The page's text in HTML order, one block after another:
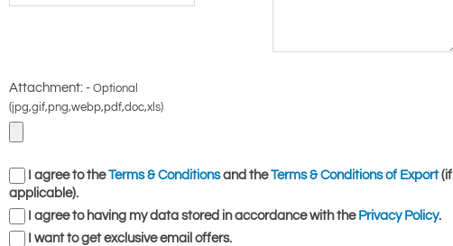
Attachment: - Optional
(jpg,gif,png,webp,pdf,doc,xls)
I agree to theTerms & Conditionsand theTerms & Conditions of Export(if
applicable).
I agree to having my data stored in accordance with the Privacy Policy.
I want to get exclusive email offers.